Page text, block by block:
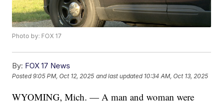
Photo by: FOX 17
By: FOX 17 News
Posted9:05 PM, Oct 12, 2025 and last updated 10:34 AM, Oct 13, 2025
WYOMING, Mich. — A man and woman were